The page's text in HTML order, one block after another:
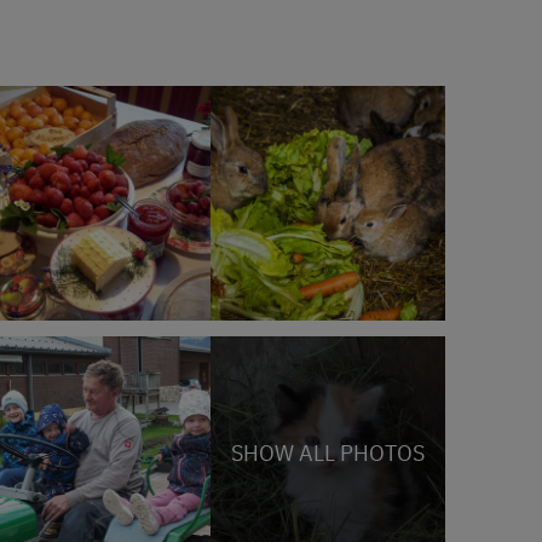
SHOW ALL PHOTOS